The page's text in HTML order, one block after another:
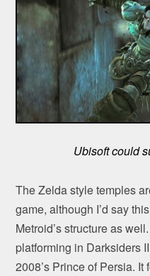
Ubisoft could
The Zelda style temples
game, although I’d say
Metroid’s structure as
platforming in Darksiders
2008’s Prince of Persia.